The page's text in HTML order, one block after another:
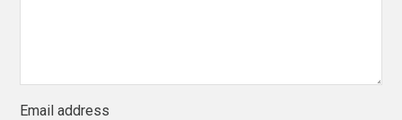
Email address